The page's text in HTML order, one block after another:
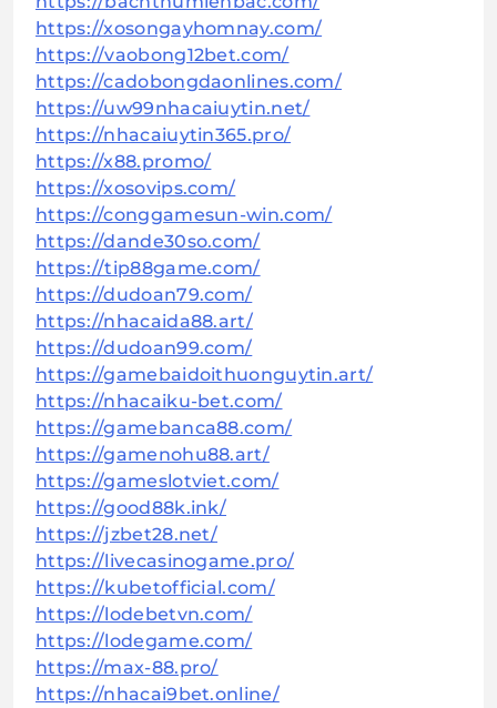
https://xosongayhomnay.com/
https://vaobong12bet.com/
https://cadobongdaonlines.com/
https://uw99nhacaiuytin.net/
https://nhacaiuytin365.pro/
https://x88.promo/
https://xosovips.com/
https://conggamesun-win.com/
https://dande30so.com/
https://tip88game.com/
https://dudoan79.com/
https://nhacaida88.art/
https://dudoan99.com/
https://gamebaidoithuonguytin.art/
https://nhacaiku-bet.com/
https://gamebanca88.com/
https://gamenohu88.art/
https://gameslotviet.com/
https://good88k.ink/
https://jzbet28.net/
https://livecasinogame.pro/
https://kubetofficial.com/
https://lodebetvn.com/
https://lodegame.com/
https://max-88.pro/
https://nhacai9bet.online/